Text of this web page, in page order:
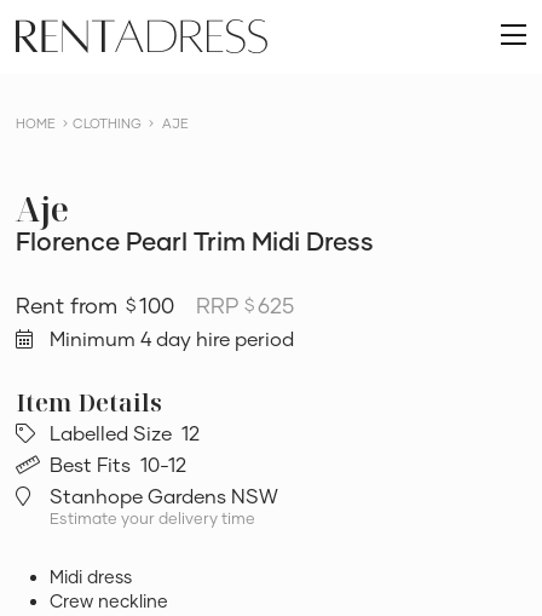
content
Rent
a
HOME CLOTHING AJE
Aje
Florence Pearl Trim Midi Dress
$ 100 RRP$625
Minimum 4 day hire period
Labelled Size 12
Best Fits 10-12
Stanhope Gardens NSW
Estimate your delivery time
Midi dress
Crew neckline